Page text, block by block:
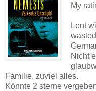
My
Lent
Nicht
Familie, zuviel alles.
Könnte 2 sterne